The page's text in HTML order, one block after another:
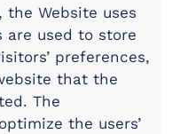
Website uses
are used to store
preferences,
that the
The
the users’